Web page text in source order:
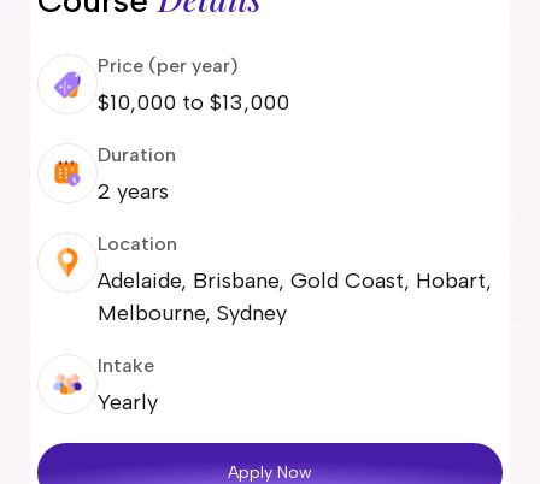
Price (per year)
$10,000 to $13,000
Duration
2 years
Location
Adelaide, Brisbane, Gold Coast, Hobart,
Melbourne, Sydney
Intake
Yearly
Apply Now